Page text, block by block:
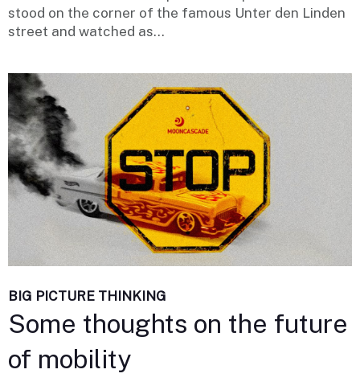
stood on the corner of the famous Unter den Linden
street and watched as...
BIG PICTURE THINKING
Some thoughts on the future
of mobility